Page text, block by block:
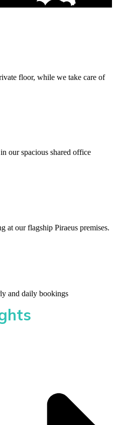
floor, while we take care of
our spacious shared office
at our flagship Piraeus premises.
and daily bookings